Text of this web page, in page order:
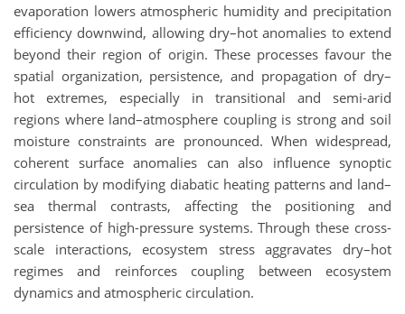
evaporation lowers atmospheric humidity and precipitation
efficiency downwind, allowing dry–hot anomalies to extend
beyond their region of origin. These processes favour the
spatial organization, persistence, and propagation of dry–
hot extremes, especially in transitional and semi-arid
regions where land–atmosphere coupling is strong and soil
moisture constraints are pronounced. When widespread,
coherent surface anomalies can also influence synoptic
circulation by modifying diabatic heating patterns and land–
sea thermal contrasts, affecting the positioning and
persistence of high-pressure systems. Through these cross-
scale interactions, ecosystem stress aggravates dry–hot
regimes and reinforces coupling between ecosystem
dynamics and atmospheric circulation.